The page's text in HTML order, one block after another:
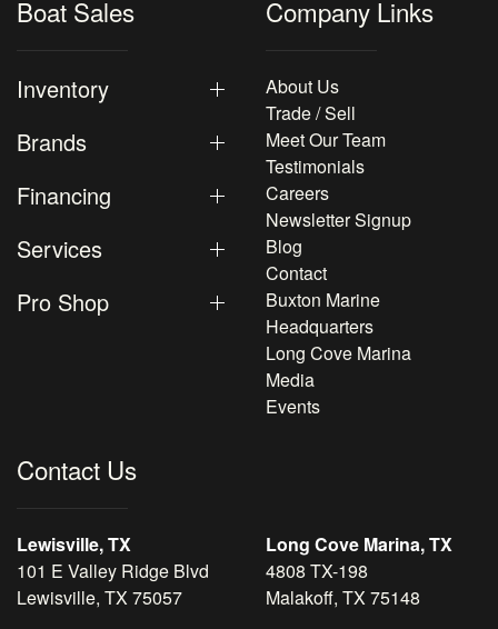
Boat Sales
Inventory
Brands
Financing
Services
Pro Shop
Company Links
About Us
Trade / Sell
Meet Our Team
Testimonials
Careers
Newsletter Signup
Blog
Contact
Buxton Marine
Headquarters
Long Cove Marina
Media
Events
Contact Us
Lewisville, TX
101 E Valley Ridge Blvd
Lewisville, TX 75057
Long Cove Marina, TX
4808 TX-198
Malakoff, TX 75148